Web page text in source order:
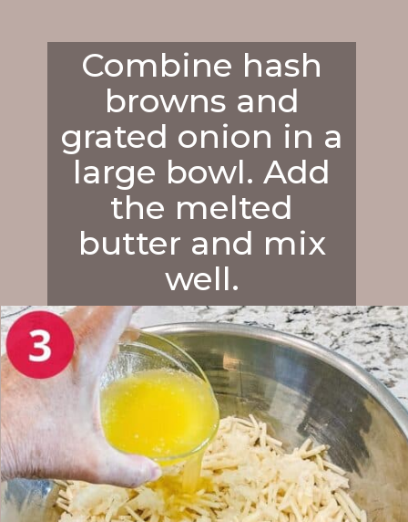
Combine hash
browns and
grated onion in a
large bowl. Add
the melted
butter and mix
well.